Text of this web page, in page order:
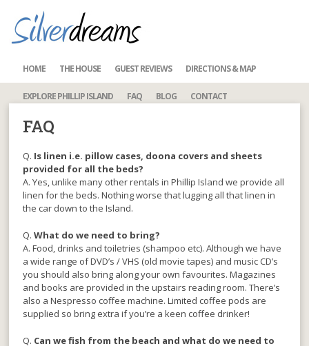
HOME THE HOUSE GUEST REVIEWS DIRECTIONS & MAP
EXPLORE PHILLIP ISLAND FAQ BLOG CONTACT
FAQ
Q. Is linen i.e. pillow cases, doona covers and sheets
provided for all the beds?
A. Yes, unlike many other rentals in Phillip Island we provide all
linen for the beds. Nothing worse that lugging all that linen in
the car down to the Island.
Q.What do we need to bring?
A. Food, drinks and toiletries (shampoo etc). Although we have
a wide range of DVD’s / VHS (old movie tapes) and music CD’s
you should also bring along your own favourites. Magazines
and books are provided in the upstairs reading room. There’s
also a Nespresso coffee machine. Limited coffee pods are
supplied so bring extra if you’re a keen coffee drinker!
Q. Can we fish from the beach and what do we need to